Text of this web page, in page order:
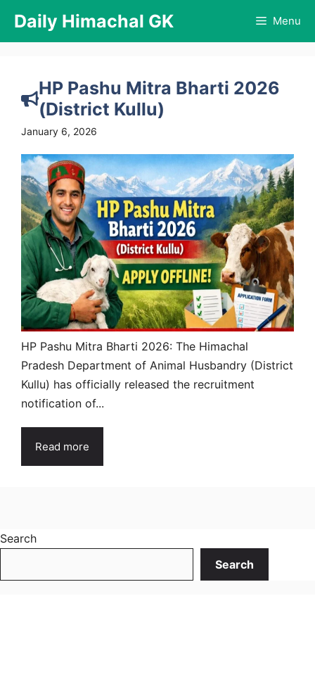
content
Daily Himachal GK Menu
HP Pashu Mitra Bharti 2026
(District Kullu)
January 6, 2026
HP Pashu Mitra Bharti 2026: The Himachal
Pradesh Department of Animal Husbandry (District
Kullu) has officially released the recruitment
notification of...
Read more
Search
Search